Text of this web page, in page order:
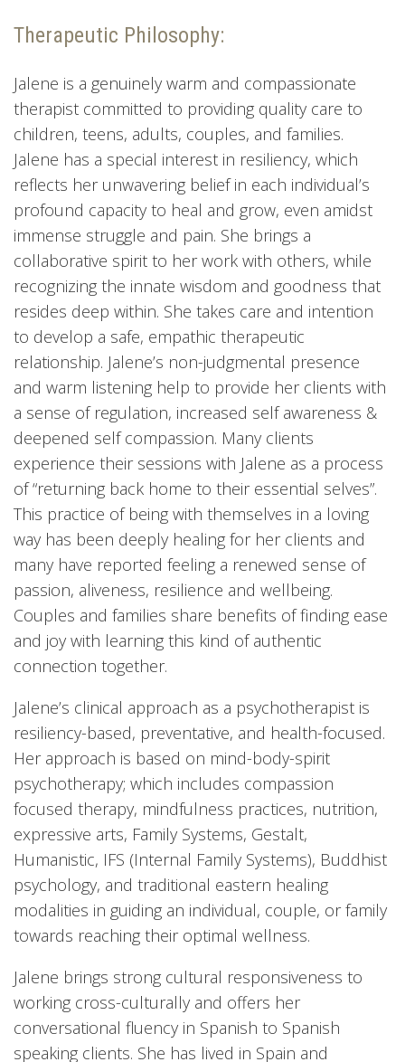
Therapeutic Philosophy:
Jalene is a genuinely warm and compassionate
therapist committed to providing quality care to
children, teens, adults, couples, and families.
Jalene has a special interest in resiliency, which
reflects her unwavering belief in each individual’s
profound capacity to heal and grow, even amidst
immense struggle and pain. She brings a
collaborative spirit to her work with others, while
recognizing the innate wisdom and goodness that
resides deep within. She takes care and intention
to develop a safe, empathic therapeutic
relationship. Jalene’s non-judgmental presence
and warm listening help to provide her clients with
a sense of regulation, increased self awareness &
deepened self compassion. Many clients
experience their sessions with Jalene as a process
of “returning back home to their essential selves”.
This practice of being with themselves in a loving
way has been deeply healing for her clients and
many have reported feeling a renewed sense of
passion, aliveness, resilience and wellbeing.
Couples and families share benefits of finding ease
and joy with learning this kind of authentic
connection together.
Jalene’s clinical approach as a psychotherapist is
resiliency-based, preventative, and health-focused.
Her approach is based on mind-body-spirit
psychotherapy; which includes compassion
focused therapy, mindfulness practices, nutrition,
expressive arts, Family Systems, Gestalt,
Humanistic, IFS (Internal Family Systems), Buddhist
psychology, and traditional eastern healing
modalities in guiding an individual, couple, or family
towards reaching their optimal wellness.
Jalene brings strong cultural responsiveness to
working cross-culturally and offers her
conversational fluency in Spanish to Spanish
speaking clients. She has lived in Spain and